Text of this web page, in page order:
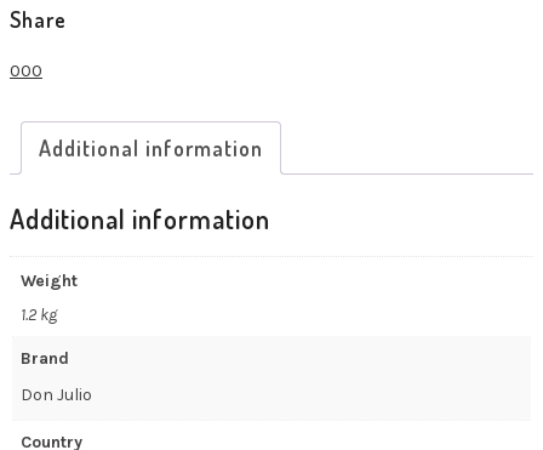
Share
000
Additional information
Additional information
Weight
1.2 kg
Brand
Don Julio
Country